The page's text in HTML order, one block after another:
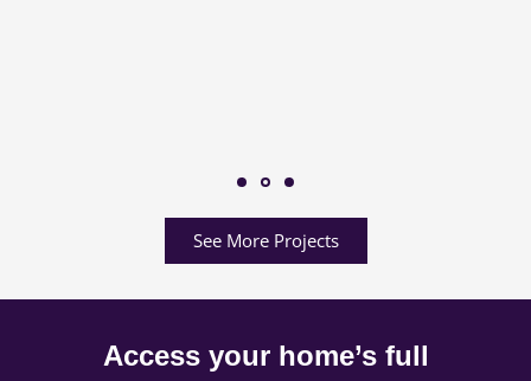
See More Projects
Access your home’s full